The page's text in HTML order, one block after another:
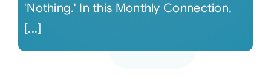
'Nothing.' In this Monthly Connection,
[...]